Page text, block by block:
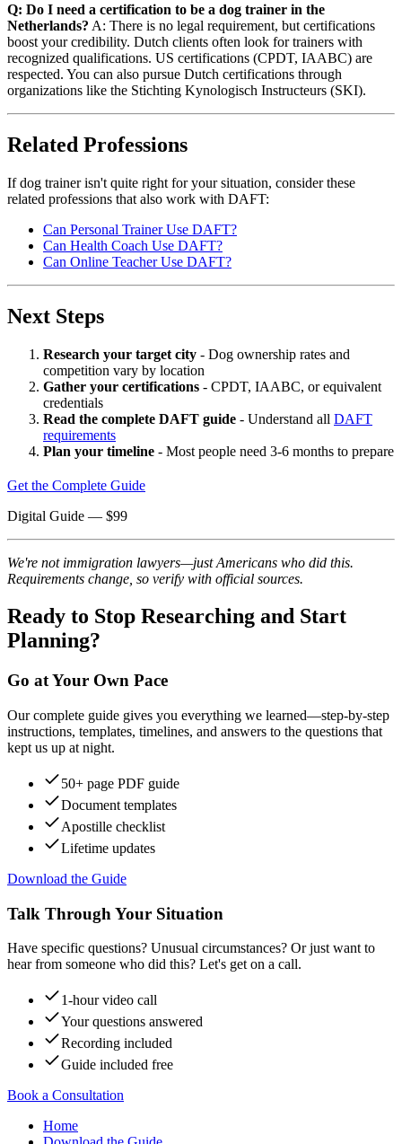
Q: Do I need a certification to be a dog trainer in the
Netherlands? A: There is no legal requirement, but certifications
boost your credibility. Dutch clients often look for trainers with
recognized qualifications. US certifications (CPDT, IAABC) are
respected. You can also pursue Dutch certifications through
organizations like the Stichting Kynologisch Instructeurs (SKI).
Related Professions
If dog trainer isn't quite right for your situation, consider these
related professions that also work with DAFT:
Can Personal Trainer Use DAFT?
Can Health Coach Use DAFT?
Can Online Teacher Use DAFT?
Next Steps
Research your target city - Dog ownership rates and
competition vary by location
Gather your certifications - CPDT, IAABC, or equivalent
credentials
Read the complete DAFT guide - Understand all DAFT
requirements
Plan your timeline - Most people need 3-6 months to prepare
Get the Complete Guide
Digital Guide — $99
We're not immigration lawyers—just Americans who did this.
Requirements change, so verify with official sources.
Ready to Stop Researching and Start
Planning?
Go at Your Own Pace
Our complete guide gives you everything we learned—step-by-step
instructions, templates, timelines, and answers to the questions that
kept us up at night.
50+ page PDF guide
Document templates
Apostille checklist
Lifetime updates
Download the Guide
Talk Through Your Situation
Have specific questions? Unusual circumstances? Or just want to
hear from someone who did this? Let's get on a call.
1-hour video call
Your questions answered
Recording included
Guide included free
Book a Consultation
Home